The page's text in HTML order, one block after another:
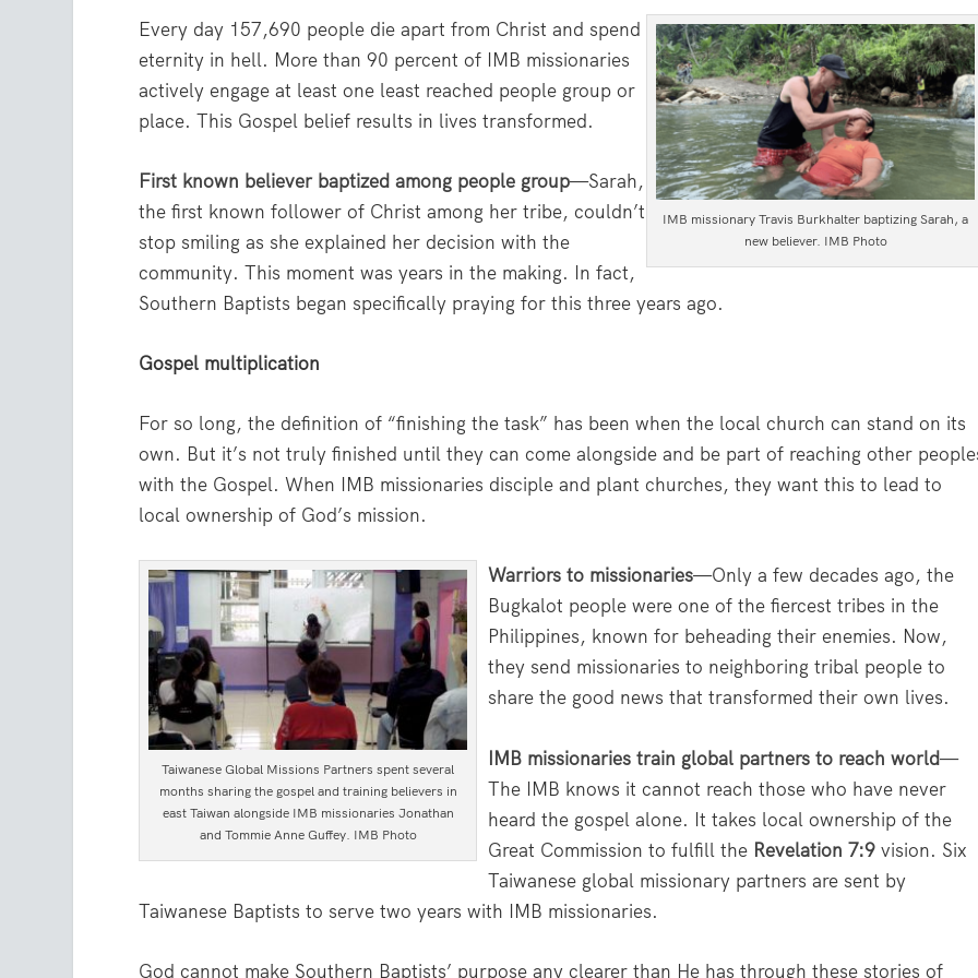
IMB missionary Travis Burkhalter baptizing Sarah, a
new believer. IMB Photo
Every day 157,690 people die apart from Christ and spend
eternity in hell. More than 90 percent of IMB missionaries
actively engage at least one least reached people group or
place. This Gospel belief results in lives transformed.
First known believer baptized among people group—Sarah,
the first known follower of Christ among her tribe, couldn’t
stop smiling as she explained her decision with the
community. This moment was years in the making. In fact,
Southern Baptists began specifically praying for this three years ago.
Gospel multiplication
For so long, the definition of “finishing the task” has been when the local church can stand on its
own. But it’s not truly finished until they can come alongside and be part of reaching other
with the Gospel. When IMB missionaries disciple and plant churches, they want this to lead to
local ownership of God’s mission.
Taiwanese Global Missions Partners spent several
months sharing the gospel and training believers in
east Taiwan alongside IMB missionaries Jonathan
and Tommie Anne Guffey. IMB Photo
Warriors to missionaries—Only a few decades ago, the
Bugkalot people were one of the fiercest tribes in the
Philippines, known for beheading their enemies. Now,
they send missionaries to neighboring tribal people to
share the good news that transformed their own lives.
IMB missionaries train global partners to reach world—
The IMB knows it cannot reach those who have never
heard the gospel alone. It takes local ownership of the
Great Commission to fulfill the Revelation 7:9 vision. Six
Taiwanese global missionary partners are sent by
Taiwanese Baptists to serve two years with IMB missionaries.
God cannot make Southern Baptists’ purpose any clearer than He has through these stories of